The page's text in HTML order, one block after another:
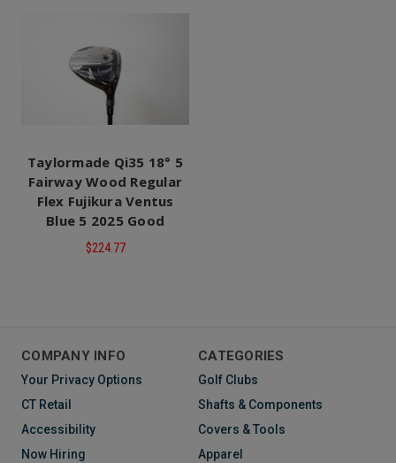
Taylormade Qi35 18° 5
Fairway Wood Regular
Flex Fujikura Ventus
Blue 5 2025 Good
$224.77
COMPANY INFO
Your Privacy Options
CT Retail
Accessibility
Now Hiring
CATEGORIES
Golf Clubs
Shafts & Components
Covers & Tools
Apparel